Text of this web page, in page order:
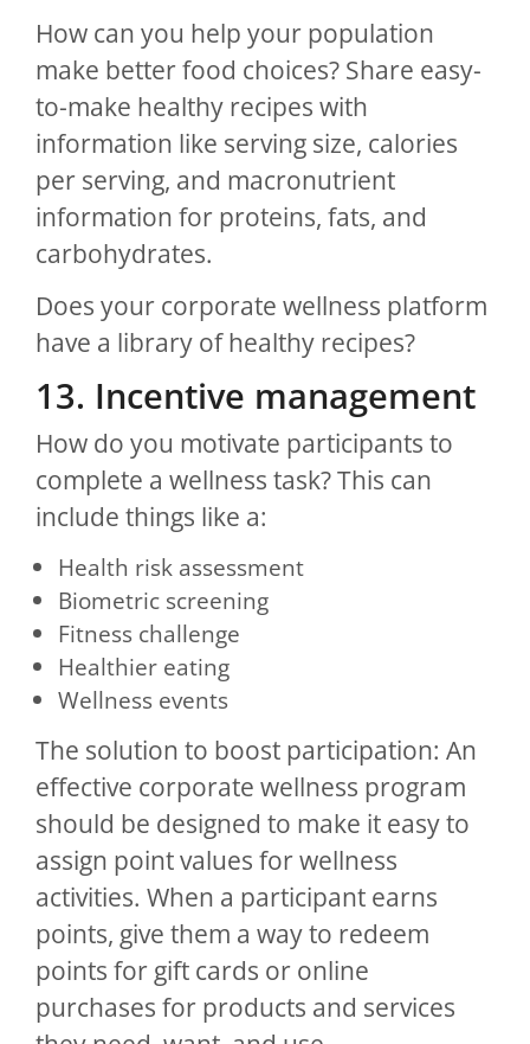
How can you help your population
make better food choices? Share easy-
to-make healthy recipes with
information like serving size, calories
per serving, and macronutrient
information for proteins, fats, and
carbohydrates.
Does your corporate wellness platform
have a library of healthy recipes?
13. Incentive management
How do you motivate participants to
complete a wellness task? This can
include things like a:
Health risk assessment
Biometric screening
Fitness challenge
Healthier eating
Wellness events
The solution to boost participation: An
effective corporate wellness program
should be designed to make it easy to
assign point values for wellness
activities. When a participant earns
points, give them a way to redeem
points for gift cards or online
purchases for products and services